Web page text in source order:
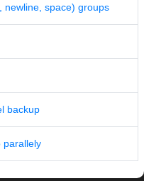
newline, space) groups
backup
parallely